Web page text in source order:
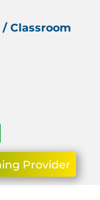
Classroom
Provider